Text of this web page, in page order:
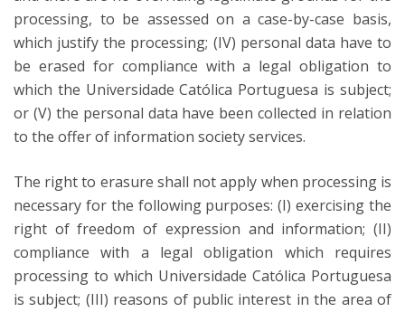
processing, to be assessed on a case-by-case basis,
which justify the processing; (IV) personal data have to
be erased for compliance with a legal obligation to
which the Universidade Católica Portuguesa is subject;
or (V) the personal data have been collected in relation
to the offer of information society services.
The right to erasure shall not apply when processing is
necessary for the following purposes: (I) exercising the
right of freedom of expression and information; (II)
compliance with a legal obligation which requires
processing to which Universidade Católica Portuguesa
is subject; (III) reasons of public interest in the area of